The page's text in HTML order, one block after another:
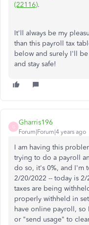
(22116).
It'll always be my
than this payroll tax
below and surely I'll be
and stay safe!
G
Gharris196
Forum|Forum|4 years ago
I am having this
trying to do a payroll
do so, it's 0%, and I'm
2/20/2022 -- today is
taxes are being
properly withheld in
have online payroll,
or "send usage" to